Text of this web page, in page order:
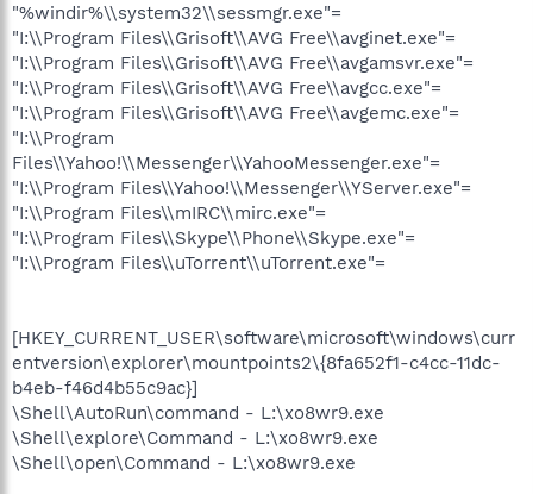
"%windir%\\system32\\sessmgr.exe"=
"I:\\Program Files\\Grisoft\\AVG Free\\avginet.exe"=
"I:\\Program Files\\Grisoft\\AVG Free\\avgamsvr.exe"=
"I:\\Program Files\\Grisoft\\AVG Free\\avgcc.exe"=
"I:\\Program Files\\Grisoft\\AVG Free\\avgemc.exe"=
"I:\\Program
Files\\Yahoo!\\Messenger\\YahooMessenger.exe"=
"I:\\Program Files\\Yahoo!\\Messenger\\YServer.exe"=
"I:\\Program Files\\mIRC\\mirc.exe"=
"I:\\Program Files\\Skype\\Phone\\Skype.exe"=
"I:\\Program Files\\uTorrent\\uTorrent.exe"=
[HKEY_CURRENT_USER\software\microsoft\windows\curr
entversion\explorer\mountpoints2\{8fa652f1-c4cc-11dc-
b4eb-f46d4b55c9ac}]
\Shell\AutoRun\command - L:\xo8wr9.exe
\Shell\explore\Command - L:\xo8wr9.exe
\Shell\open\Command - L:\xo8wr9.exe